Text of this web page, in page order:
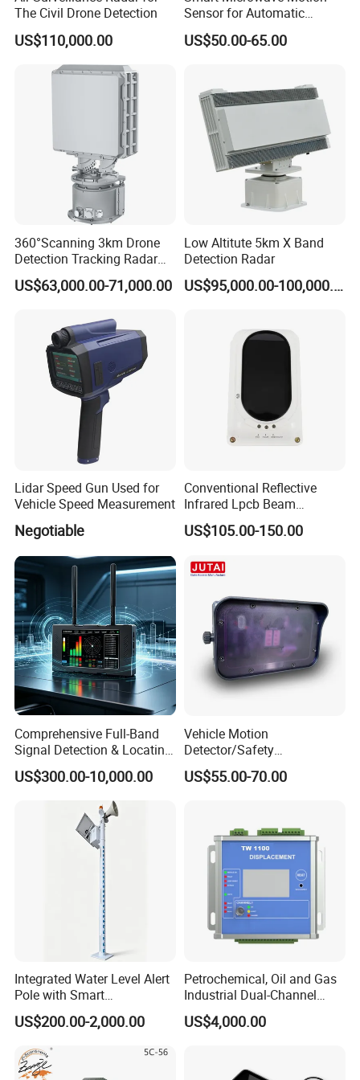
Technical Parameters
Depth 100/ 150 Meters 100/150 / 300 Meters 100/150 / 300 / 500 Meters
Measurement Range
Power Supply Battery Model #26650; 3.7V 4000mAh Rechargeable lithium battery
The Civil Drone Detection
US$110,000.00
Sensor for Automatic
Industrial and Garage Door
Sliding Door Motion Sensor
US$50.00-65.00
360°Scanning 3km Drone
Detection Tracking Radar
for Low Altitude Safaty
US$63,000.00-71,000.00
Low Altitute 5km X Band
Detection Radar
US$95,000.00-100,000.00
Lidar Speed Gun Used for
Vehicle Speed Measurement
Negotiable
Conventional Reflective
Infrared Lpcb Beam
Detector Approval En54
Standard Approval
US$105.00-150.00
Comprehensive Full-Band
Signal Detection & Locating
Device Ja-SD01
US$300.00-10,000.00
Vehicle Motion
Detector/Safety
Sensor/Microwave Radar
Detector/ for Industrial
US$55.00-70.00
Integrated Water Level Alert
Pole with Smart
Notifications
US$200.00-2,000.00
Petrochemical, Oil and Gas
Industrial Dual-Channel
Displacement Monitor
US$4,000.00